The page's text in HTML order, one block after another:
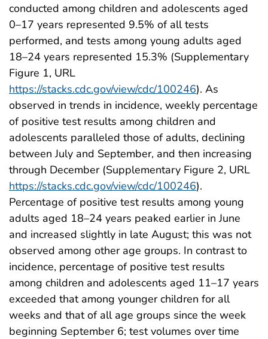
conducted among children and adolescents aged
0–17 years represented 9.5% of all tests
performed, and tests among young adults aged
18–24 years represented 15.3% (Supplementary
Figure 1, URL
https://stacks.cdc.gov/view/cdc/100246). As
observed in trends in incidence, weekly percentage
of positive test results among children and
adolescents paralleled those of adults, declining
between July and September, and then increasing
through December (Supplementary Figure 2, URL
https://stacks.cdc.gov/view/cdc/100246).
Percentage of positive test results among young
adults aged 18–24 years peaked earlier in June
and increased slightly in late August; this was not
observed among other age groups. In contrast to
incidence, percentage of positive test results
among children and adolescents aged 11–17 years
exceeded that among younger children for all
weeks and that of all age groups since the week
beginning September 6; test volumes over time